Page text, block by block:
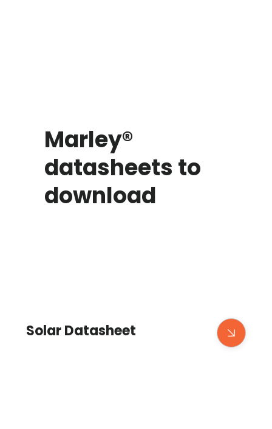
Marley®
datasheets to
download
Solar Datasheet